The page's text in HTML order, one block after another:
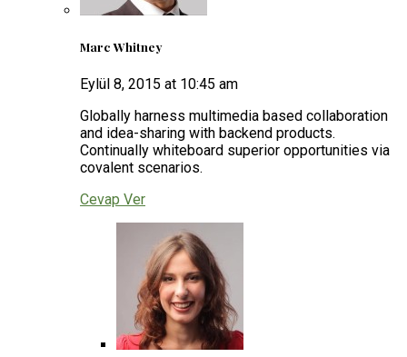
Marc Whitney
Eylül 8, 2015 at 10:45 am
Globally harness multimedia based collaboration
and idea-sharing with backend products.
Continually whiteboard superior opportunities via
covalent scenarios.
Cevap Ver